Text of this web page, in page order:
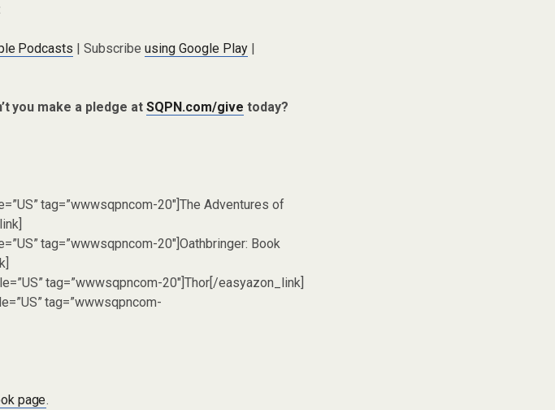
Podcasts | Subscribeusing Google Play |
you make a pledge atSQPN.com/give today?
tag=”wwwsqpncom-20″]The Adventures of
tag=”wwwsqpncom-20″]Oathbringer: Book
tag=”wwwsqpncom-20″]Thor[/easyazon_link]
tag=”wwwsqpncom-
page.